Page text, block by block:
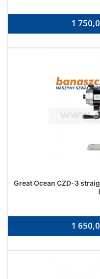
1
Great Ocean CZD-3
1